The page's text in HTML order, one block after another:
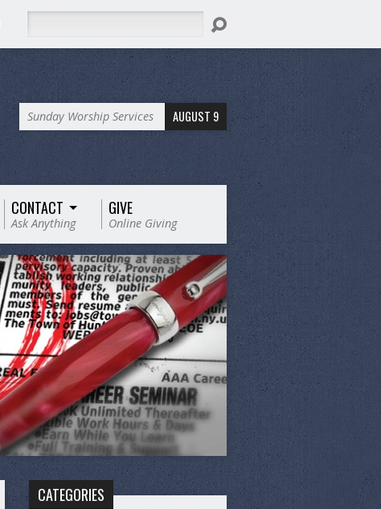
Sunday Worship Services AUGUST 9
CONTACT
Ask Anything
GIVE
Online Giving
CATEGORIES